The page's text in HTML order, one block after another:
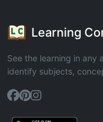
Learning
See the learning in any
identify subjects,